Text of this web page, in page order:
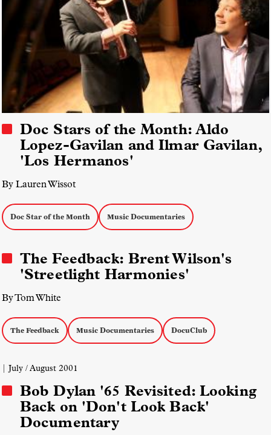
Doc Stars of the Month: Aldo
Lopez-Gavilan and Ilmar Gavilan,
'Los Hermanos'
By Lauren Wissot
Doc Star of the Month Music Documentaries
The Feedback: Brent Wilson's
'Streetlight Harmonies'
By Tom White
The Feedback Music Documentaries DocuClub
| July / August 2001
Bob Dylan '65 Revisited: Looking
Back on 'Don't Look Back'
Documentary